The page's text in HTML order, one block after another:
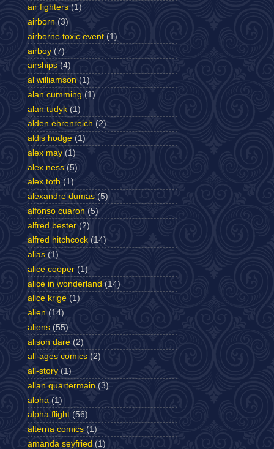
air fighters (1)
airborn (3)
airborne toxic event (1)
airboy (7)
airships (4)
al williamson (1)
alan cumming (1)
alan tudyk (1)
alden ehrenreich (2)
aldis hodge (1)
alex may (1)
alex ness (5)
alex toth (1)
alexandre dumas (5)
alfonso cuaron (5)
alfred bester (2)
alfred hitchcock (14)
alias (1)
alice cooper (1)
alice in wonderland (14)
alice krige (1)
alien (14)
aliens (55)
alison dare (2)
all-ages comics (2)
all-story (1)
allan quartermain (3)
aloha (1)
alpha flight (56)
alterna comics (1)
amanda seyfried (1)